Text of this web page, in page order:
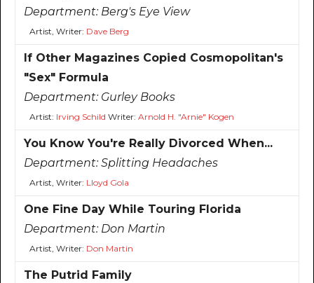
Department: Berg's Eye View
Artist, Writer: Dave Berg
If Other Magazines Copied Cosmopolitan's
"Sex" Formula
Department: Gurley Books
Artist: Irving Schild Writer: Arnold H. "Arnie" Kogen
You Know You're Really Divorced When...
Department:Splitting Headaches
Artist, Writer: Lloyd Gola
One Fine Day While Touring Florida
Department: Don Martin
Artist, Writer: Don Martin
The Putrid Family